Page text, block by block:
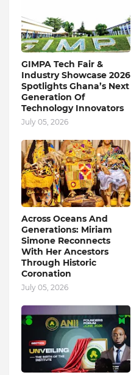
GIMPA Tech Fair &
Industry Showcase 2026
Spotlights Ghana’s Next
Generation Of
Technology Innovators
July 05, 2026
Across Oceans And
Generations: Miriam
Simone Reconnects
With Her Ancestors
Through Historic
Coronation
July 05, 2026